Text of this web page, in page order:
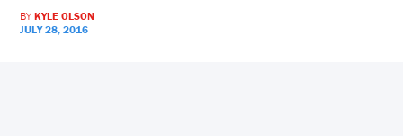
BYKYLE OLSON
JULY 28, 2016